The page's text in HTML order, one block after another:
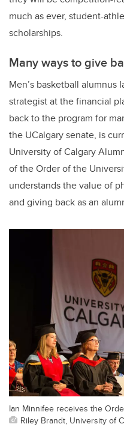
much as ever, student-
scholarships.
Many ways to give
Men’s basketball alumnus
strategist at the financial
back to the program for
the UCalgary senate, is
University of Calgary
of the Order of the
understands the value of
and giving back as an
Ian Minnifee receives the
Riley Brandt, University of